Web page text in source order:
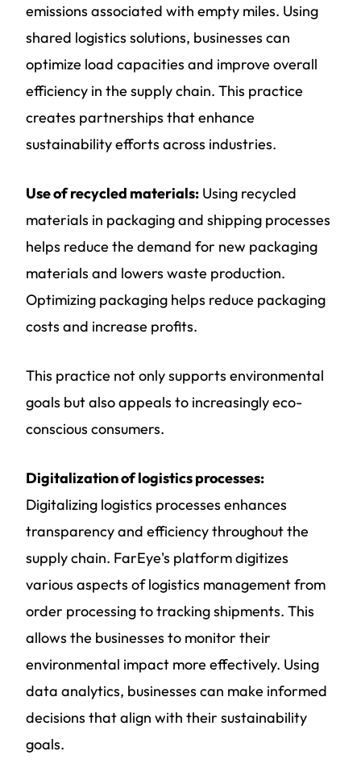
emissions associated with empty miles. Using
shared logistics solutions, businesses can
optimize load capacities and improve overall
efficiency in the supply chain. This practice
creates partnerships that enhance
sustainability efforts across industries.
Use of recycled materials: Using recycled
materials in packaging and shipping processes
helps reduce the demand for new packaging
materials and lowers waste production.
Optimizing packaging helps reduce packaging
costs and increase profits.
This practice not only supports environmental
goals but also appeals to increasingly eco-
conscious consumers.
Digitalization of logistics processes:
Digitalizing logistics processes enhances
transparency and efficiency throughout the
supply chain. FarEye's platform digitizes
various aspects of logistics management from
order processing to tracking shipments. This
allows the businesses to monitor their
environmental impact more effectively. Using
data analytics, businesses can make informed
decisions that align with their sustainability
goals.